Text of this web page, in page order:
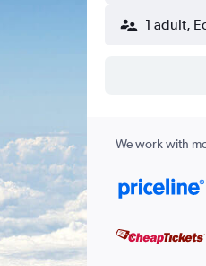
1 adult,
We work with